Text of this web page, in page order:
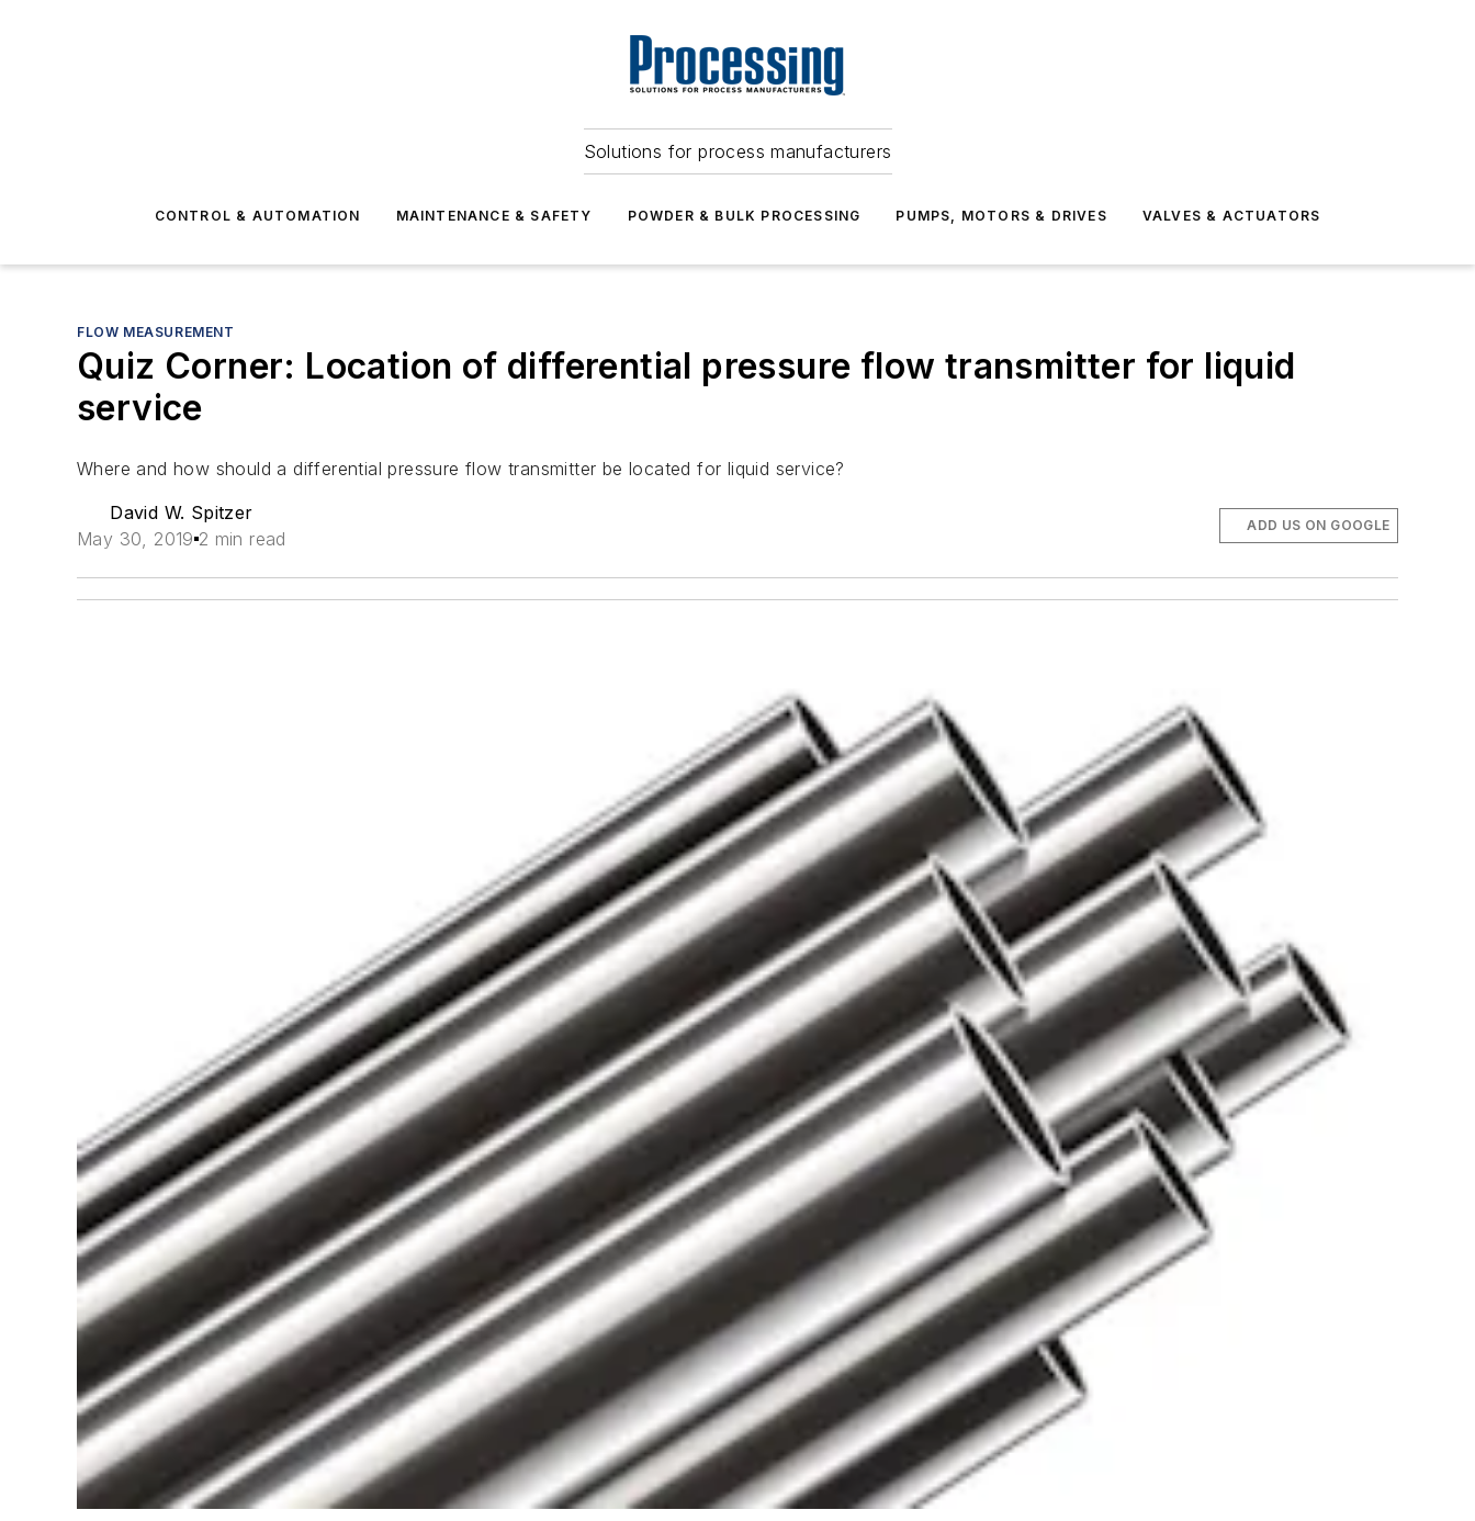
Solutions for process manufacturers
CONTROL & AUTOMATION MAINTENANCE & SAFETY POWDER & BULK PROCESSING PUMPS, MOTORS & DRIVES VALVES & ACTUATORS
FLOW MEASUREMENT
Quiz Corner: Location of differential pressure flow transmitter for liquid
service
Where and how should a differential pressure flow transmitter be located for liquid service?
David W. Spitzer
May 30, 2019 2 min read
ADD US ON GOOGLE